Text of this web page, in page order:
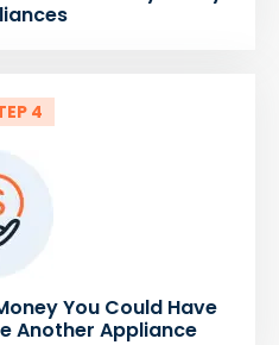
4
You Could Have
Another Appliance